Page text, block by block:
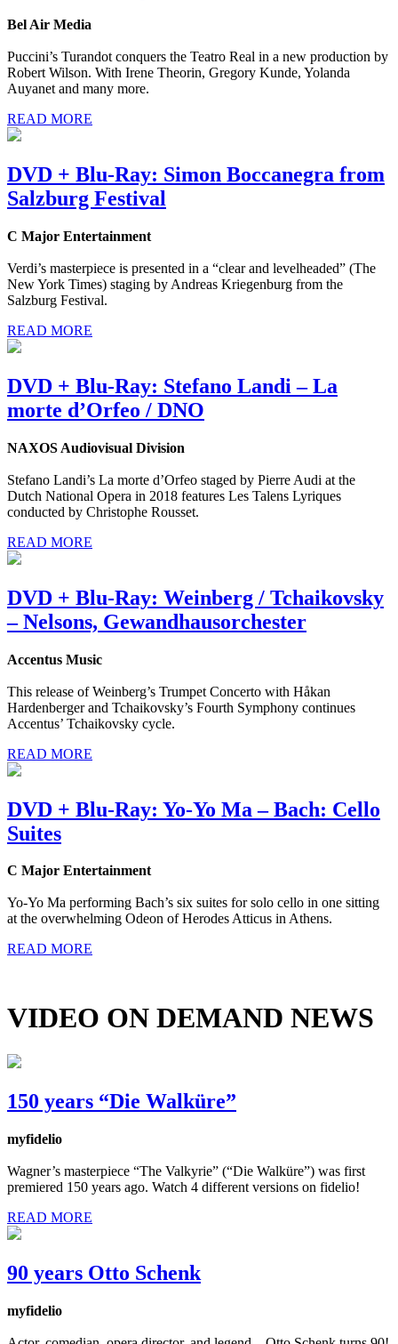
Bel Air Media
Puccini’s Turandot conquers the Teatro Real in a new production by
Robert Wilson. With Irene Theorin, Gregory Kunde, Yolanda
Auyanet and many more.
READ MORE
DVD + Blu-Ray: Simon Boccanegra from
Salzburg Festival
C Major Entertainment
Verdi’s masterpiece is presented in a “clear and levelheaded” (The
New York Times) staging by Andreas Kriegenburg from the
Salzburg Festival.
READ MORE
DVD + Blu-Ray: Stefano Landi – La
morte d’Orfeo / DNO
NAXOS Audiovisual Division
Stefano Landi’s La morte d’Orfeo staged by Pierre Audi at the
Dutch National Opera in 2018 features Les Talens Lyriques
conducted by Christophe Rousset.
READ MORE
DVD + Blu-Ray: Weinberg / Tchaikovsky
– Nelsons, Gewandhausorchester
Accentus Music
This release of Weinberg’s Trumpet Concerto with Håkan
Hardenberger and Tchaikovsky’s Fourth Symphony continues
Accentus’ Tchaikovsky cycle.
READ MORE
DVD + Blu-Ray: Yo-Yo Ma – Bach: Cello
Suites
C Major Entertainment
Yo-Yo Ma performing Bach’s six suites for solo cello in one sitting
at the overwhelming Odeon of Herodes Atticus in Athens.
READ MORE
VIDEO ON DEMAND NEWS
150 years “Die Walküre”
myfidelio
Wagner’s masterpiece “The Valkyrie” (“Die Walküre”) was first
premiered 150 years ago. Watch 4 different versions on fidelio!
READ MORE
90 years Otto Schenk
myfidelio